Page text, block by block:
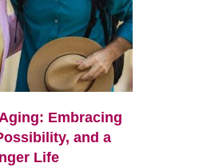
Embracing
and a
Life